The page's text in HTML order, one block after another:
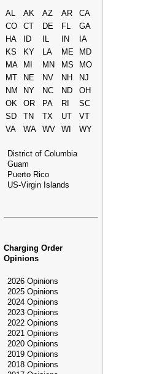
AL AK AZ AR
CA
CO
CT DE FL
GA
HA
ID IL IN
IA
KS
KY LA ME
MD
MA
MI MN MS
MO
MT
NE NV NH
NJ
NM
NY NC ND
OH
OK
OR PA RI
SC
SD
TN TX UT
VT
VA
WA WV WI WY
District of Columbia
Guam
Puerto Rico
US-Virgin Islands
Charging Order
Opinions
2026 Opinions
2025 Opinions
2024 Opinions
2023 Opinions
2022 Opinions
2021 Opinions
2020 Opinions
2019 Opinions
2018 Opinions